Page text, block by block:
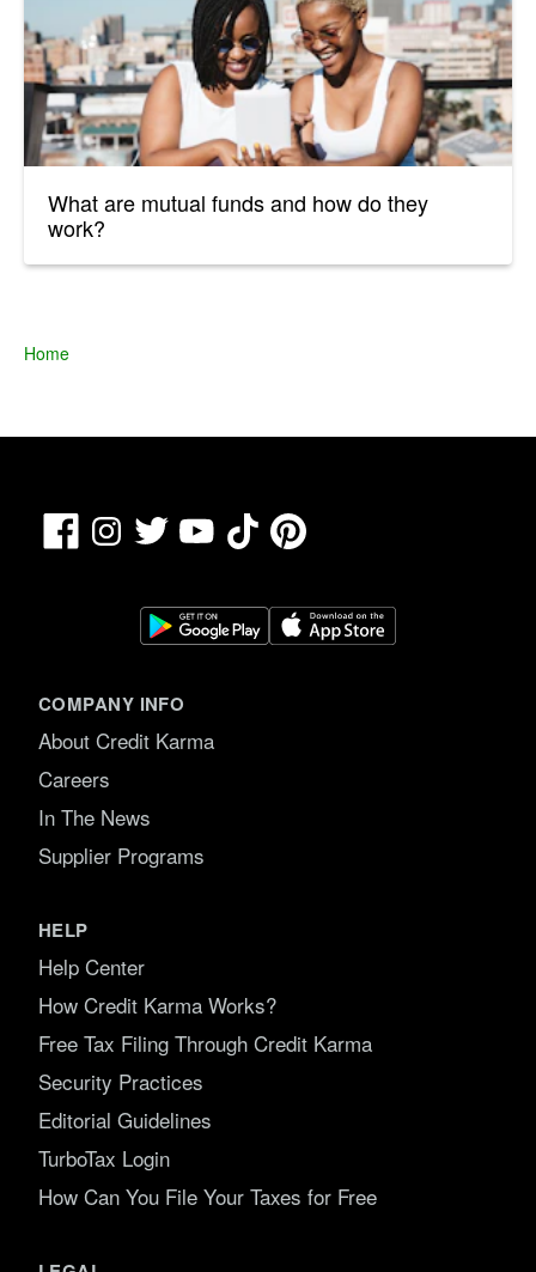
What are mutual funds and how do they
work?
Home
FacebookInstagram
Twitter YouTubeTikTokPinterest
COMPANY INFO
About Credit Karma
Careers
In The News
Supplier Programs
HELP
Help Center
How Credit Karma Works?
Free Tax Filing Through Credit Karma
Security Practices
Editorial Guidelines
TurboTax Login
How Can You File Your Taxes for Free